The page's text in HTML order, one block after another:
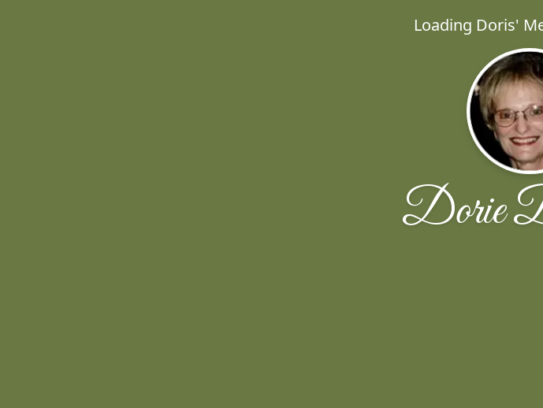
Loading Doris'
Dorie